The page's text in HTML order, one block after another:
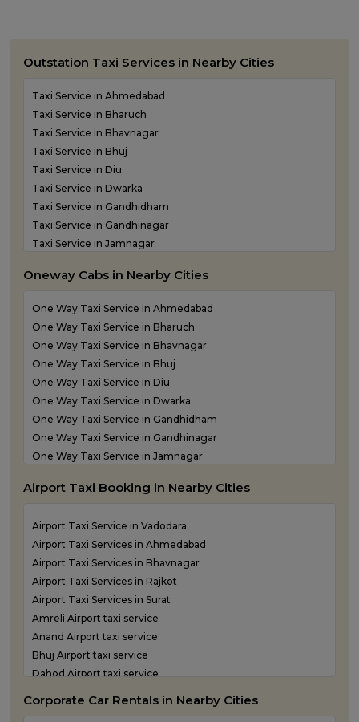
Outstation Taxi Services in Nearby Cities
Taxi Service in Ahmedabad
Taxi Service in Bharuch
Taxi Service in Bhavnagar
Taxi Service in Bhuj
Taxi Service in Diu
Taxi Service in Dwarka
Taxi Service in Gandhidham
Taxi Service in Gandhinagar
Taxi Service in Jamnagar
Taxi Service in Kandla
Taxi Service in Morbi
Taxi Service in Porbandar
Taxi Service in Rajkot
Taxi Service in Somnath
Taxi Service in Statue of Unity
Taxi Service in Surat
Taxi Service in Vadodara
Taxi Service in Valsad
Taxi Service in Vapi
Taxi Service in Veraval
Oneway Cabs in Nearby Cities
One Way Taxi Service in Ahmedabad
One Way Taxi Service in Bharuch
One Way Taxi Service in Bhavnagar
One Way Taxi Service in Bhuj
One Way Taxi Service in Diu
One Way Taxi Service in Dwarka
One Way Taxi Service in Gandhidham
One Way Taxi Service in Gandhinagar
One Way Taxi Service in Jamnagar
One Way Taxi Service in Kandla
One Way Taxi Service in Morbi
One Way Taxi Service in Porbandar
One Way Taxi Service in Rajkot
One Way Taxi Service in Somnath
One Way Taxi Service in Statue of Unity
One Way Taxi Service in Surat
One Way Taxi Service in Vadodara
One Way Taxi Service in Valsad
One Way Taxi Service in Vapi
One Way Taxi Service in Veraval
Airport Taxi Booking in Nearby Cities
Airport Taxi Service in Vadodara
Airport Taxi Services in Ahmedabad
Airport Taxi Services in Bhavnagar
Airport Taxi Services in Rajkot
Airport Taxi Services in Surat
Amreli Airport taxi service
Anand Airport taxi service
Bhuj Airport taxi service
Dahod Airport taxi service
Jamnagar Airport Taxi service
Corporate Car Rentals in Nearby Cities